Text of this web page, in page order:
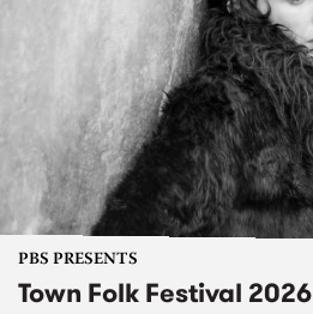
PBS PRESENTS
Town Folk Festival 2026